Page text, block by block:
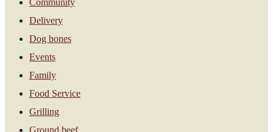
Community
Delivery
Dog bones
Events
Family
Food Service
Grilling